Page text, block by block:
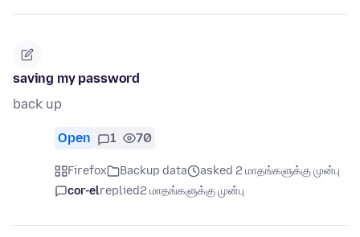
saving my password
back up
Open 1 70
Firefox Backup data
asked 2 மாதங்களுக்கு முன்பு
cor-elreplied2 மாதங்களுக்கு முன்பு